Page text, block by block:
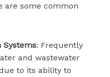
are some common
Systems: Frequently
and wastewater
to its ability to